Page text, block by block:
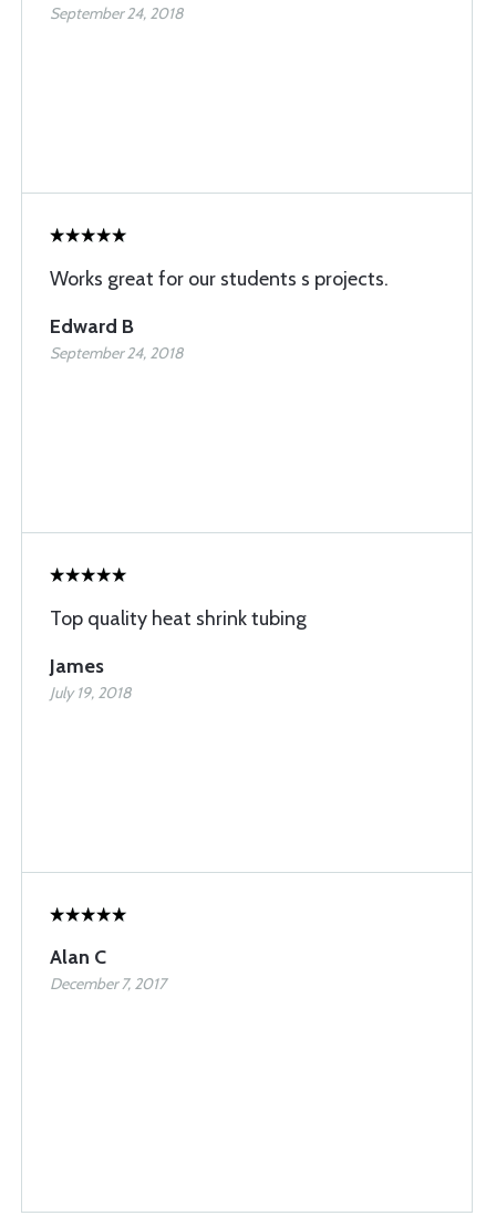
September 24, 2018
Works great for our students s projects.
Edward B
September 24, 2018
Top quality heat shrink tubing
James
July 19, 2018
Alan C
December 7, 2017